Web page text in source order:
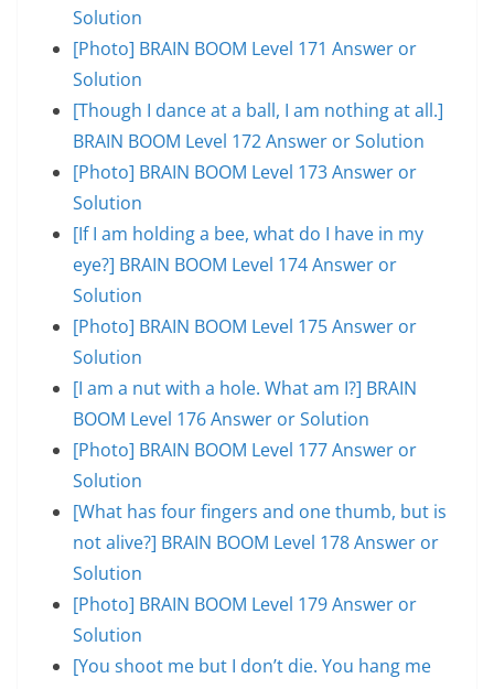
Solution
[Photo] BRAIN BOOM Level 171 Answer or
Solution
[Though I dance at a ball, I am nothing at all.]
BRAIN BOOM Level 172 Answer or Solution
[Photo] BRAIN BOOM Level 173 Answer or
Solution
[If I am holding a bee, what do I have in my
eye?] BRAIN BOOM Level 174 Answer or
Solution
[Photo] BRAIN BOOM Level 175 Answer or
Solution
[I am a nut with a hole. What am I?] BRAIN
BOOM Level 176 Answer or Solution
[Photo] BRAIN BOOM Level 177 Answer or
Solution
[What has four fingers and one thumb, but is
not alive?] BRAIN BOOM Level 178 Answer or
Solution
[Photo] BRAIN BOOM Level 179 Answer or
Solution
[You shoot me but I don’t die. You hang me